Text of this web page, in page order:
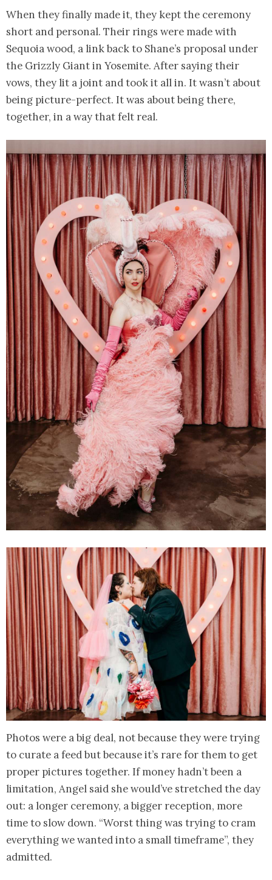
When they finally made it, they kept the ceremony
short and personal. Their rings were made with
Sequoia wood, a link back to Shane’s proposal under
the Grizzly Giant in Yosemite. After saying their
vows, they lit a joint and took it all in. It wasn’t about
being picture-perfect. It was about being there,
together, in a way that felt real.
Photos were a big deal, not because they were trying
to curate a feed but because it’s rare for them to get
proper pictures together. If money hadn’t been a
limitation, Angel said she would’ve stretched the day
out: a longer ceremony, a bigger reception, more
time to slow down. “Worst thing was trying to cram
everything we wanted into a small timeframe”, they
admitted.